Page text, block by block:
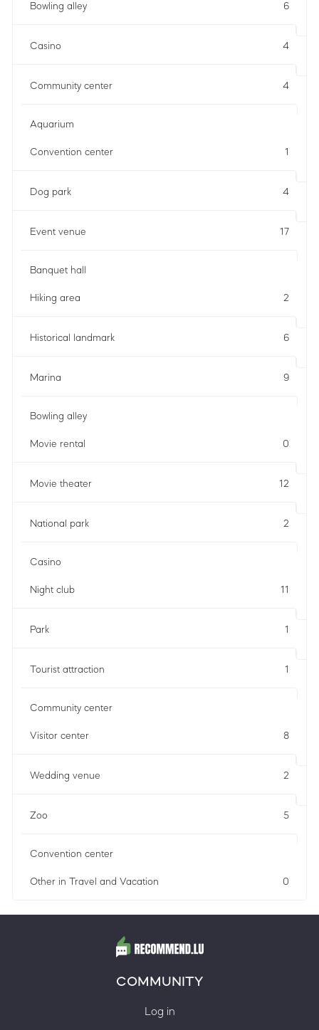
Bowling alley 6
Casino 4
Community center 4
Aquarium
Convention center 1
Dog park 4
Event venue 17
Banquet hall
Hiking area 2
Historical landmark 6
Marina 9
Bowling alley
Movie rental 0
Movie theater 12
National park 2
Casino
Night club 11
Park 1
Tourist attraction 1
Community center
Visitor center 8
Wedding venue 2
Zoo 5
Convention center
Other in Travel and Vacation 0
COMMUNITY
Log in